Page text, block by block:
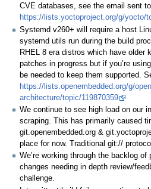
CVE databases, see the email sent
https://lists.yoctoproject.org/g/yocto/
Systemd v260+ will require a host
systemd utils run during the build
RHEL 8 era distros which have older
patches in progress but if you’re
be needed to keep them supported.
https://lists.openembedded.org/g/
architecture/topic/119870359
We continue to see high load on our
scraping. This has primarily caused
git.openembedded.org &
place for now. Traditional git://
We’re working through the backlog
changes needing in depth review/
challenge.